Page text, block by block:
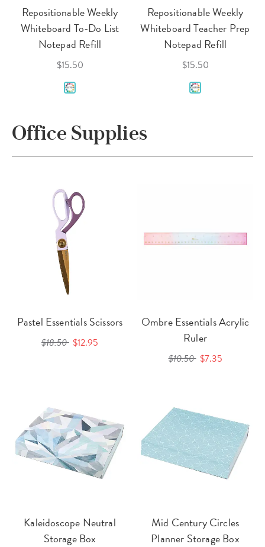
Repositionable Weekly
Whiteboard To-Do List
Notepad Refill
$15.50
Repositionable Weekly
Whiteboard Teacher Prep
Notepad Refill
$15.50
Office Supplies
Pastel Essentials Scissors
$18.50 $12.95
Ombre Essentials Acrylic
Ruler
$10.50 $7.35
Kaleidoscope Neutral
Storage Box
Mid Century Circles
Planner Storage Box